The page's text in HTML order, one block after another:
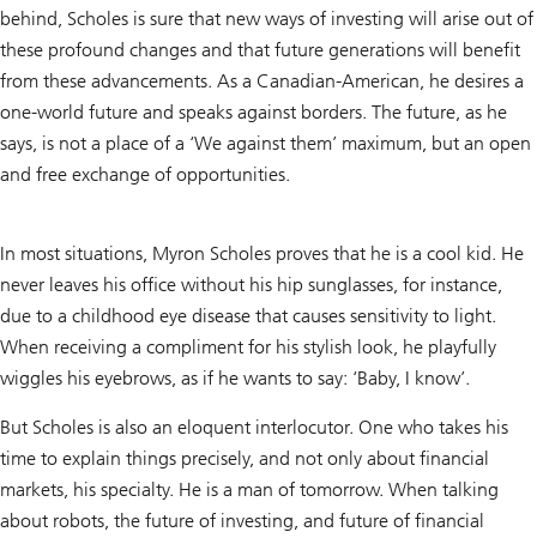
behind, Scholes is sure that new ways of investing will arise out of
these profound changes and that future generations will benefit
from these advancements. As a Canadian-American, he desires a
one-world future and speaks against borders. The future, as he
says, is not a place of a ‘We against them’ maximum, but an open
and free exchange of opportunities.
In most situations, Myron Scholes proves that he is a cool kid. He
never leaves his office without his hip sunglasses, for instance,
due to a childhood eye disease that causes sensitivity to light.
When receiving a compliment for his stylish look, he playfully
wiggles his eyebrows, as if he wants to say: ‘Baby, I know’.
But Scholes is also an eloquent interlocutor. One who takes his
time to explain things precisely, and not only about financial
markets, his specialty. He is a man of tomorrow. When talking
about robots, the future of investing, and future of financial